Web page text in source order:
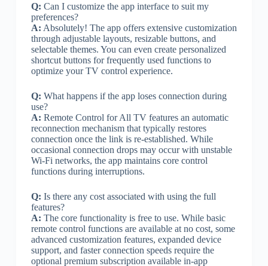
Q: Can I customize the app interface to suit my
preferences?
A: Absolutely! The app offers extensive customization
through adjustable layouts, resizable buttons, and
selectable themes. You can even create personalized
shortcut buttons for frequently used functions to
optimize your TV control experience.
Q: What happens if the app loses connection during
use?
A: Remote Control for All TV features an automatic
reconnection mechanism that typically restores
connection once the link is re-established. While
occasional connection drops may occur with unstable
Wi-Fi networks, the app maintains core control
functions during interruptions.
Q: Is there any cost associated with using the full
features?
A: The core functionality is free to use. While basic
remote control functions are available at no cost, some
advanced customization features, expanded device
support, and faster connection speeds require the
optional premium subscription available in-app